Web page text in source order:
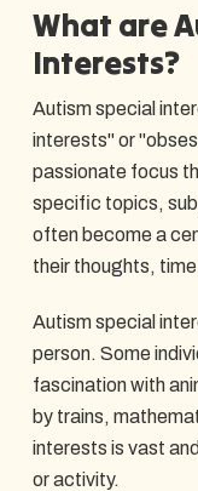
What are
Interests?
Autism special
interests" or
passionate focus
specific topics,
often become a
their thoughts,
Autism special
person. Some
fascination with
by trains,
interests is vast
or activity.